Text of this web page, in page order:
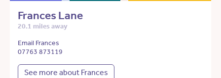
Frances Lane
20.1 miles away
Email Frances
07763 873119
See more about Frances